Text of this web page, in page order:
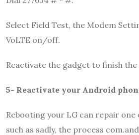
Select Field Test, the Modem
VoLTE on/off.
Reactivate the gadget to finish the
5- Reactivate your Android
Rebooting your LG can repair one
such as sadly, the process